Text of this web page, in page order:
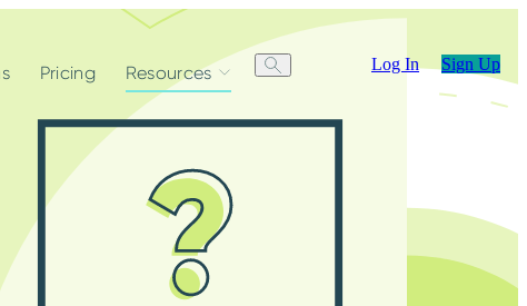
Pricing Resources Log In Sign Up